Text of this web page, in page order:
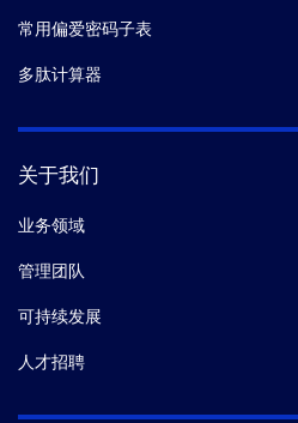
常用偏爱密码子表
多肽计算器
关于我们
业务领域
管理团队
可持续发展
人才招聘